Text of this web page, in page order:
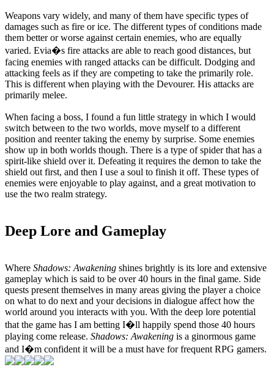
Weapons vary widely, and many of them have specific types of
damages such as fire or ice. The different types of conditions made
them better or worse against certain enemies, who are equally
varied. Evia�s fire attacks are able to reach good distances, but
facing enemies with ranged attacks can be difficult. Dodging and
attacking feels as if they are competing to take the primarily role.
This is different when playing with the Devourer. His attacks are
primarily melee.
When facing a boss, I found a fun little strategy in which I would
switch between to the two worlds, move myself to a different
position and reenter taking the enemy by surprise. Some enemies
show up in both worlds though. There is a type of spider that has a
spirit-like shield over it. Defeating it requires the demon to take the
shield out first, and then I use a soul to finish it off. These types of
enemies were enjoyable to play against, and a great motivation to
use the two realm strategy.
Deep Lore and Gameplay
Where Shadows: Awakening shines brightly is its lore and extensive
gameplay which is said to be over 40 hours in the final game. Side
quests present themselves in many areas giving the player a choice
on what to do next and your decisions in dialogue affect how the
world around you interacts with you. With the deep lore potential
that the game has I am betting I�ll happily spend those 40 hours
playing come release. Shadows: Awakening is a ginormous game
and I�m confident it will be a must have for frequent RPG gamers.